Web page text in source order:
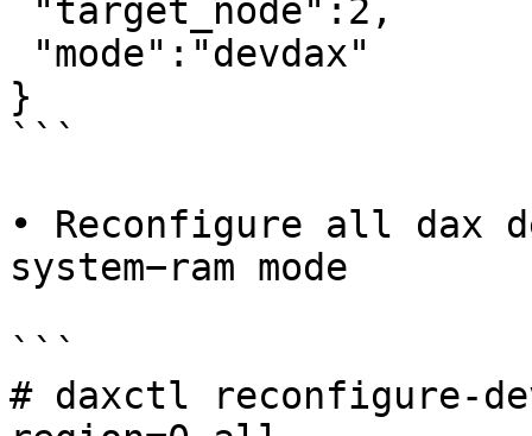
}
```
• Reconfigure all dax
system−ram mode
```
# daxctl reconfigure-